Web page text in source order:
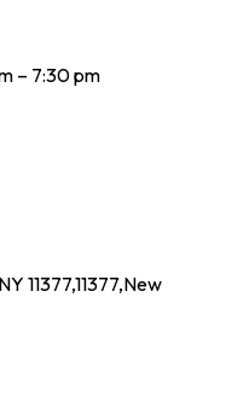
– 7:30 pm
11377,11377,New